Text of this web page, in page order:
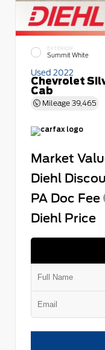
EXTERIOR
Summit White
Used 2022
Chevrolet
Cab
Mileage 39,465
Market
Diehl
PA Doc Fee
Diehl Price